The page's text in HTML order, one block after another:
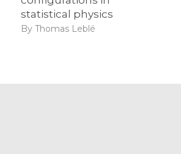
statistical physics
By Thomas Leblé